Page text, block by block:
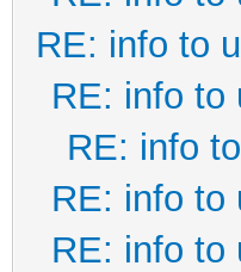
RE: info to
RE: info to
RE: info
RE: info to
RE: info to